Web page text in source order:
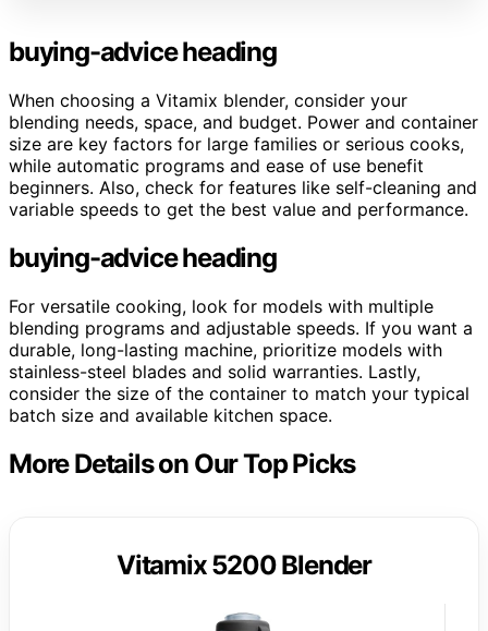
buying-advice heading
When choosing a Vitamix blender, consider your
blending needs, space, and budget. Power and container
size are key factors for large families or serious cooks,
while automatic programs and ease of use benefit
beginners. Also, check for features like self-cleaning and
variable speeds to get the best value and performance.
buying-advice heading
For versatile cooking, look for models with multiple
blending programs and adjustable speeds. If you want a
durable, long-lasting machine, prioritize models with
stainless-steel blades and solid warranties. Lastly,
consider the size of the container to match your typical
batch size and available kitchen space.
More Details on Our Top Picks
Vitamix 5200 Blender